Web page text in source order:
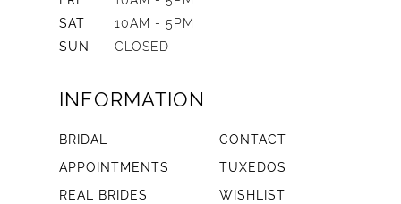
SAT
10AM - 5PM
SUN
CLOSED
INFORMATION
BRIDAL
CONTACT
APPOINTMENTS
TUXEDOS
REAL BRIDES
WISHLIST